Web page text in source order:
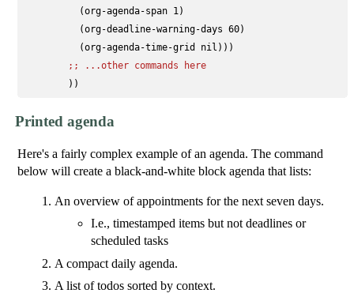
          (org-agenda-span 1)
          (org-deadline-warning-days 60)
          (org-agenda-time-grid nil)))
;;
...other commands here
Printed agenda
Here's a fairly complex example of an agenda. The command
below will create a black-and-white block agenda that lists:
An overview of appointments for the next seven days.
I.e., timestamped items but not deadlines or
scheduled tasks
A compact daily agenda.
A list of todos sorted by context.